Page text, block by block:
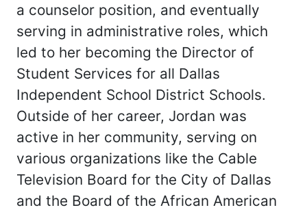
a counselor position, and eventually
serving in administrative roles, which
led to her becoming the Director of
Student Services for all Dallas
Independent School District Schools.
Outside of her career, Jordan was
active in her community, serving on
various organizations like the Cable
Television Board for the City of Dallas
and the Board of the African American